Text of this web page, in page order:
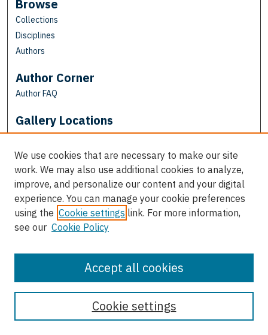
Browse
Collections
Disciplines
Authors
Author Corner
Author FAQ
Gallery Locations
View gallery on map
View gallery in Google Earth
We use cookies that are necessary to make our site
work. We may also use additional cookies to analyze,
improve, and personalize our content and your digital
experience. You can manage your cookie preferences
using the Cookie settings link. For more information,
see our Cookie Policy
Cookie settings
Accept all cookies